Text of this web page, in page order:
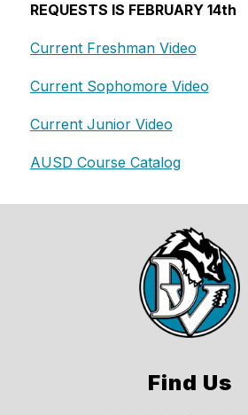
REQUESTS IS FEBRUARY 14th
Current Freshman Video
Current Sophomore Video
Current Junior Video
AUSD Course Catalog
Find Us